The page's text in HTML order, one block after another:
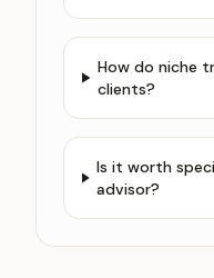
How do niche
clients?
Is it worth
advisor?